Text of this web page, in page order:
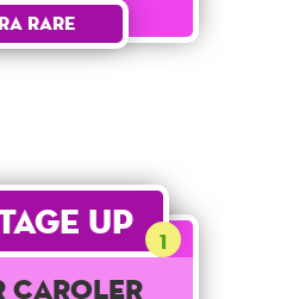
Rare
Up 1
Caroler